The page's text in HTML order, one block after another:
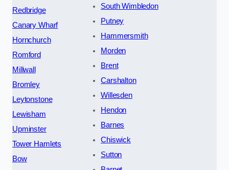
Redbridge
Canary Wharf
Hornchurch
Romford
Millwall
Bromley
Leytonstone
Lewisham
Upminster
Tower Hamlets
Bow
South Wimbledon
Putney
Hammersmith
Morden
Brent
Carshalton
Willesden
Hendon
Barnes
Chiswick
Sutton